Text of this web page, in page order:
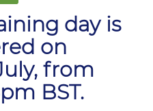
day is
on
from
BST.